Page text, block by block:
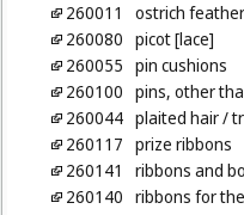
260011
ostrich
260080 picot [lace]
260055 pin cushions
260100 pins, other
260044 plaited hair/
260117 prize ribbons
260141
ribbons and
260140 ribbons for